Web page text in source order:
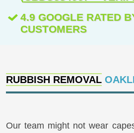
RUBBISH REMOVAL
Our team might not wear
4.9 GOOGLE RATED
CUSTOMERS